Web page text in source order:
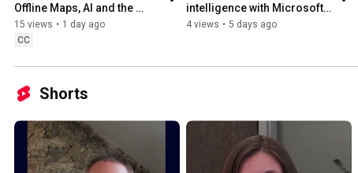
Offline Maps, AI and the
Future of Location
Intelligence
15 views • 1 day ago
CC
intelligence with Microsoft |
Grey Matter Talks Tech |
4 views • 5 days ago
Shorts